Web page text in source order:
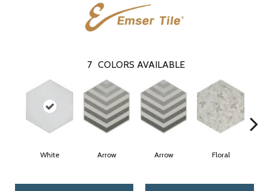
7 COLORS AVAILABLE
White Arrow Arrow Floral